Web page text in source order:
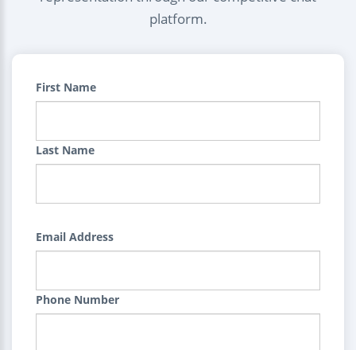
platform.
First Name
Last Name
Email Address
Phone Number